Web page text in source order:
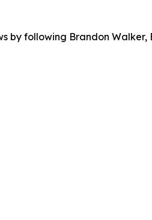
by following Brandon Walker,